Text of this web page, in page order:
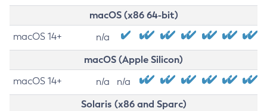
macOS (x86 64-bit)
macOS 14+ n/a
macOS (Apple Silicon)
macOS 14+ n/a n/a
Solaris (x86 and Sparc)